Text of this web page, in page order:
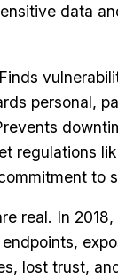
data
personal,
regulations
to
real. In
lost trust,